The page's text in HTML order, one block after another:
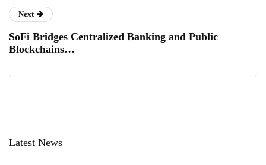
Next
SoFi Bridges Centralized Banking and Public
Blockchains…
Latest News